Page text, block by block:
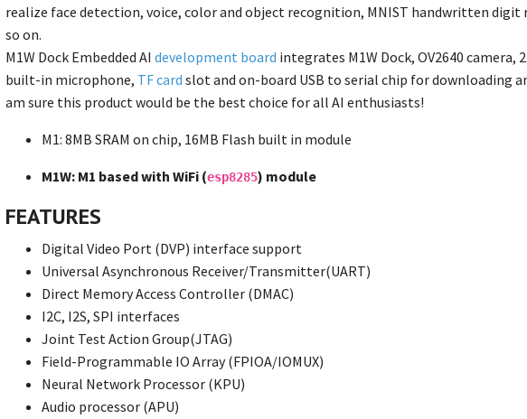
realize face detection, voice, color and object recognition, MNIST handwritten
so on.
M1W Dock Embedded AI development board integrates M1W Dock, OV2640 camera,
built-in microphone, TF card slot and on-board USB to serial chip for downloading
am sure this product would be the best choice for all AI enthusiasts!
M1: 8MB SRAM on chip, 16MB Flash built in module
M1W: M1 based with WiFi (esp8285) module
FEATURES
Digital Video Port (DVP) interface support
Universal Asynchronous Receiver/Transmitter(UART)
Direct Memory Access Controller (DMAC)
I2C, I2S, SPI interfaces
Joint Test Action Group(JTAG)
Field-Programmable IO Array (FPIOA/IOMUX)
Neural Network Processor (KPU)
Audio processor (APU)